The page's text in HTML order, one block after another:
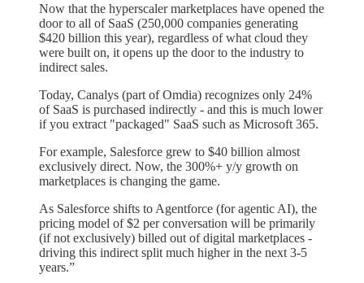
Now that the hyperscaler marketplaces have opened the
door to all of SaaS (250,000 companies generating
$420 billion this year), regardless of what cloud they
were built on, it opens up the door to the industry to
indirect sales.
Today, Canalys (part of Omdia) recognizes only 24%
of SaaS is purchased indirectly - and this is much lower
if you extract "packaged" SaaS such as Microsoft 365.
For example, Salesforce grew to $40 billion almost
exclusively direct. Now, the 300%+ y/y growth on
marketplaces is changing the game.
As Salesforce shifts to Agentforce (for agentic AI), the
pricing model of $2 per conversation will be primarily
(if not exclusively) billed out of digital marketplaces -
driving this indirect split much higher in the next 3-5
years.”